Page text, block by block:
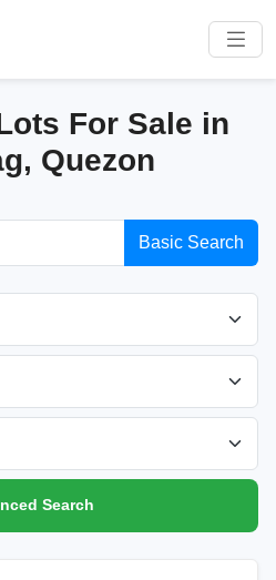
For Sale in
Quezon
Basic Search
Search